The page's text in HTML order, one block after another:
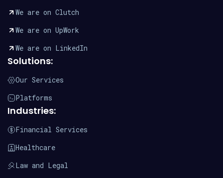
We are on Clutch
We are on UpWork
We are on LinkedIn
Solutions:
Our Services
Platforms
Industries:
Financial Services
Healthcare
Law and Legal